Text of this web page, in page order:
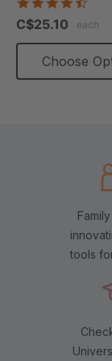
rating
C$25.10 each
Choose
tools